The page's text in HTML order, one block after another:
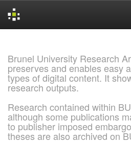
Brunel University Research
preserves and enables easy
types of digital content. It
research outputs.
Research contained within
although some publications
to publisher imposed
theses are also archived on